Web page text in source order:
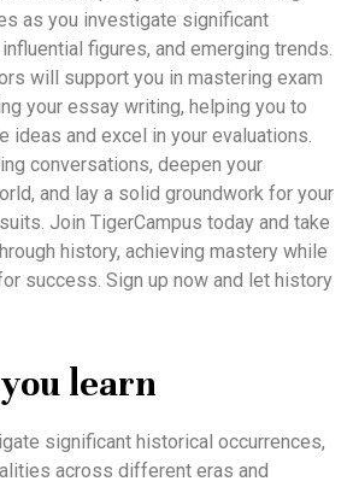
as you investigate significant
figures, and emerging trends.
will support you in mastering exam
your essay writing, helping you to
ideas and excel in your evaluations.
conversations, deepen your
and lay a solid groundwork for your
Join TigerCampus today and take
history, achieving mastery while
success. Sign up now and let history
learn
significant historical occurrences,
across different eras and